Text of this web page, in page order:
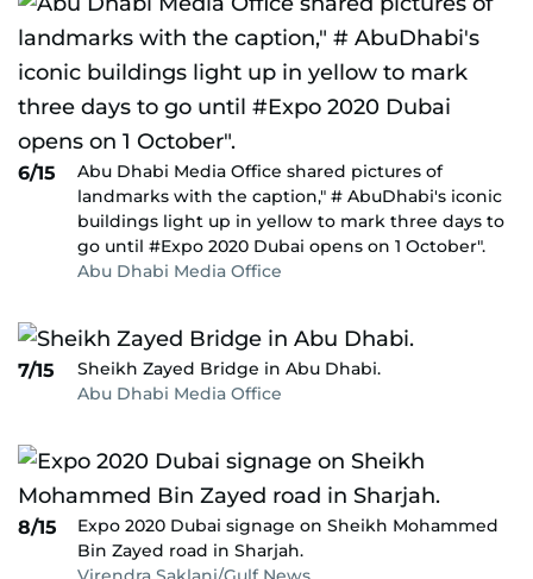
6/15
Abu Dhabi Media Office shared pictures of
landmarks with the caption," # AbuDhabi's iconic
buildings light up in yellow to mark three days to
go until #Expo 2020 Dubai opens on 1 October".
Abu Dhabi Media Office
7/15
Sheikh Zayed Bridge in Abu Dhabi.
Abu Dhabi Media Office
8/15
Expo 2020 Dubai signage on Sheikh Mohammed
Bin Zayed road in Sharjah.